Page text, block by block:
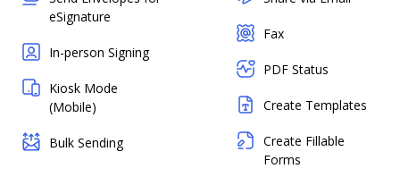
eSignature
In-person Signing
Kiosk Mode
(Mobile)
Bulk Sending
Fax
PDF Status
Create Templates
Create Fillable
Forms